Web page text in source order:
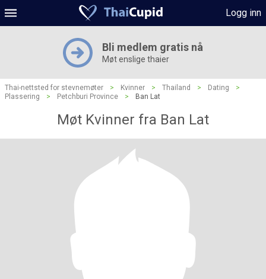
Logg inn
Bli medlem gratis nå
Møt enslige thaier
Thai-nettsted for stevnemøter > Kvinner > Thailand > Dating
>
Plassering
> Petchburi Province > Ban Lat
Møt Kvinner fra Ban Lat